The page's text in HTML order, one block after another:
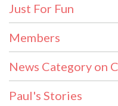
Just For Fun
Members
News Category on
Paul's Stories